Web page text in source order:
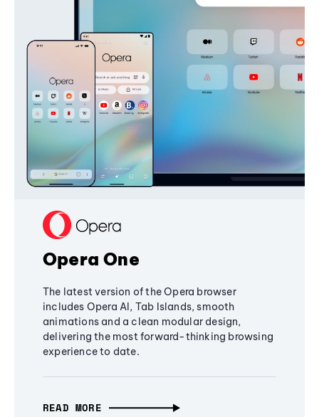
Opera One
The latest version of the Opera browser
includes Opera AI, Tab Islands, smooth
animations and a clean modular design,
delivering the most forward-thinking browsing
experience to date.
READ MORE